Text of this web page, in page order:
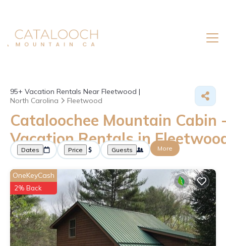
95+ Vacation Rentals Near Fleetwood |
North Carolina
Fleetwood
Cataloochee Mountain Cabin
Vacation Rentals in
Dates Price Guests More
OneKeyCash
2% Back